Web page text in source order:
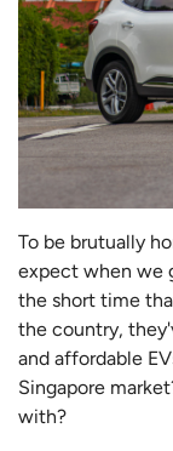
To be brutually
expect when we
the short time
the country,
and affordable
Singapore
with?